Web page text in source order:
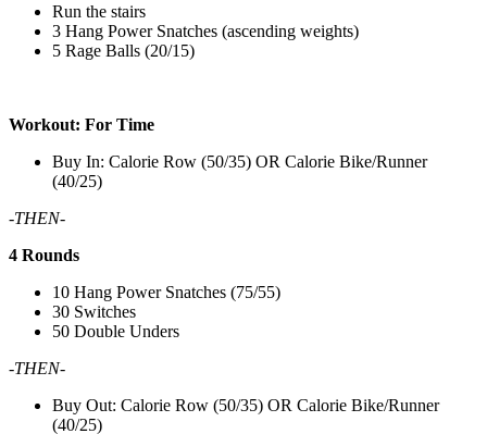
Run the stairs
3 Hang Power Snatches (ascending weights)
5 Rage Balls (20/15)
Workout: For Time
Buy In: Calorie Row (50/35) OR Calorie Bike/Runner
(40/25)
-THEN-
4 Rounds
10 Hang Power Snatches (75/55)
30 Switches
50 Double Unders
-THEN-
Buy Out: Calorie Row (50/35) OR Calorie Bike/Runner
(40/25)